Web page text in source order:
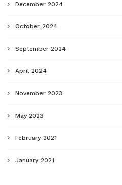
December 2024
October 2024
September 2024
April 2024
November 2023
May 2023
February 2021
January 2021